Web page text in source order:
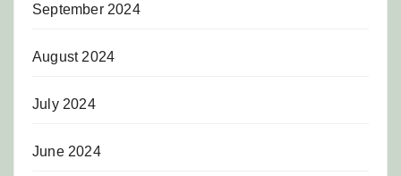
September 2024
August 2024
July 2024
June 2024